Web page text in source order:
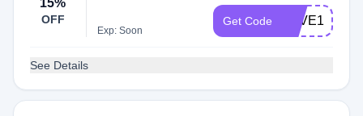
15%
OFF
Exp: Soon
Get Code LOVE15
See Details